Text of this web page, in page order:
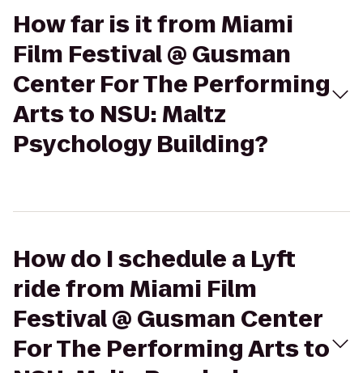
How far is it from Miami
Film Festival @ Gusman
Center For The Performing
Arts to NSU: Maltz
Psychology Building?
How do I schedule a Lyft
ride from Miami Film
Festival @ Gusman Center
For The Performing Arts to